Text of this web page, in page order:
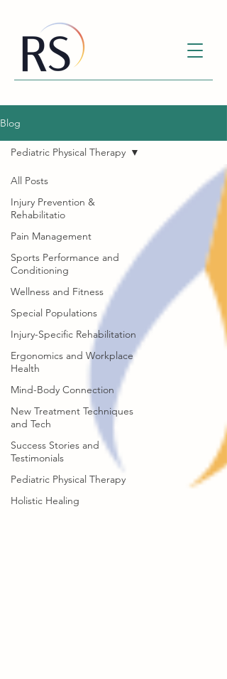
Blog
All Posts
Injury Prevention &
Rehabilitatio
Pain Management
Sports Performance and
Conditioning
Wellness and Fitness
Special Populations
Injury-Specific Rehabilitation
Ergonomics and Workplace
Health
Mind-Body Connection
New Treatment Techniques
and Tech
Success Stories and
Testimonials
Pediatric Physical Therapy
Holistic Healing
Pediatric Physical Therapy